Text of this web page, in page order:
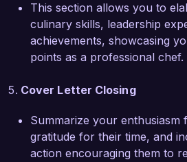
chance to discuss how my
and leadership abilities align
Thank you for considering
John Smith
This section allows you to
culinary skills, leadership
achievements, showcasing
points as a professional chef.
Cover Letter Closing
Summarize your enthusiasm
gratitude for their time, and
action encouraging them to